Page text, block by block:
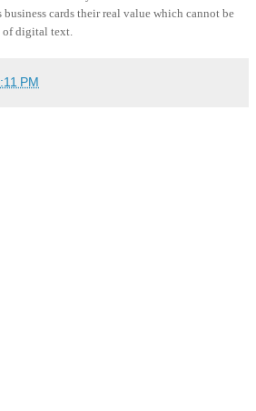
cards their real value which cannot be
digital text.
PM